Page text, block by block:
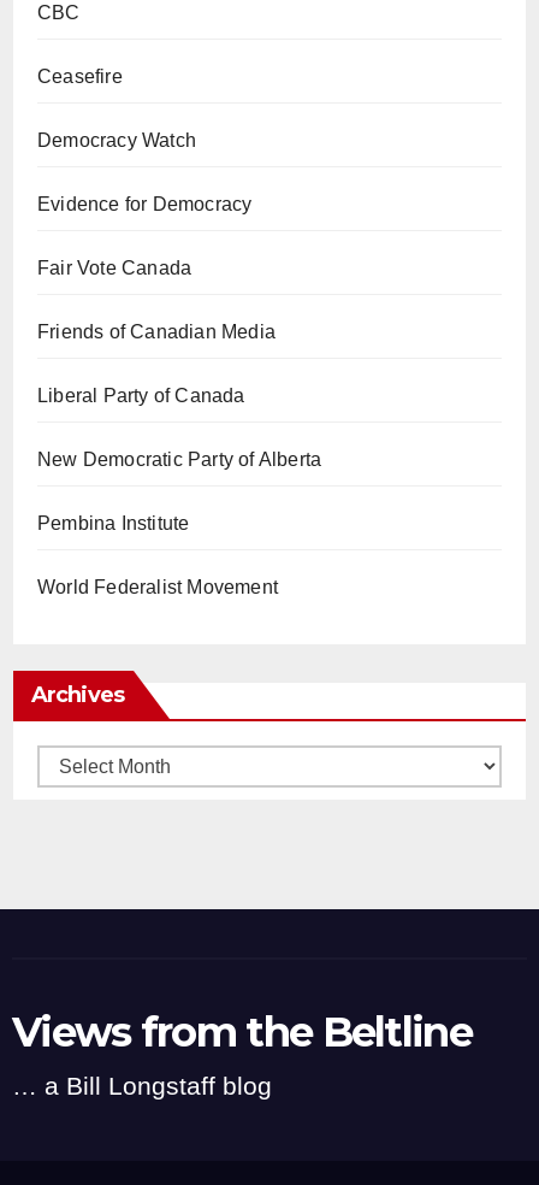
CBC
Ceasefire
Democracy Watch
Evidence for Democracy
Fair Vote Canada
Friends of Canadian Media
Liberal Party of Canada
New Democratic Party of Alberta
Pembina Institute
World Federalist Movement
Archives
Archives
Views from the Beltline
… a Bill Longstaff blog